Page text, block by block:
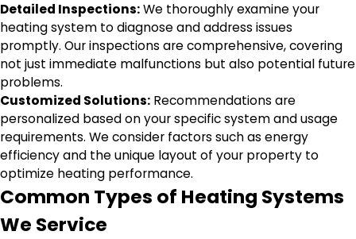
Detailed Inspections:We thoroughly examine your
heating system to diagnose and address issues
promptly. Our inspections are comprehensive, covering
not just immediate malfunctions but also potential future
problems.
Customized Solutions: Recommendations are
personalized based on your specific system and usage
requirements. We consider factors such as energy
efficiency and the unique layout of your property to
optimize heating performance.
Common Types of Heating Systems
We Service